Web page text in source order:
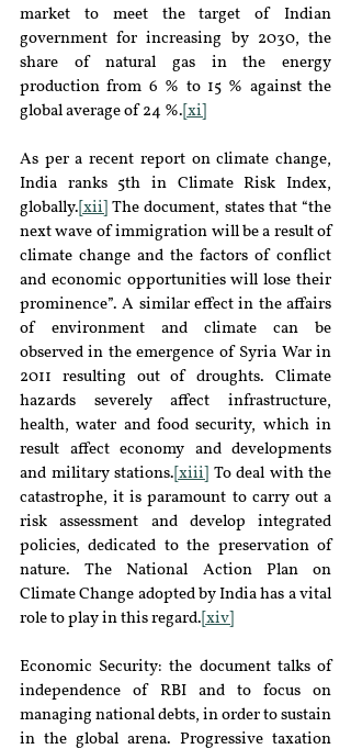
market to meet the target of Indian
government for increasing by 2030, the
share of natural gas in the energy
production from 6 % to 15 % against the
global average of 24 %. [xi]
As per a recent report on climate change,
India ranks 5th in Climate Risk Index,
globally. [xii] The document, states that “the
next wave of immigration will be a result of
climate change and the factors of conflict
and economic opportunities will lose their
prominence”. A similar effect in the affairs
of environment and climate can be
observed in the emergence of Syria War in
2011 resulting out of droughts. Climate
hazards severely affect infrastructure,
health, water and food security, which in
result affect economy and developments
and military stations. [xiii]
To deal with the
catastrophe, it is paramount to carry out a
risk assessment and develop integrated
policies, dedicated to the preservation of
nature. The National Action Plan on
Climate Change adopted by India has a vital
role to play in this regard. [xiv]
Economic Security: the document talks of
independence of RBI and to focus on
managing national debts, in order to sustain
in the global arena. Progressive taxation